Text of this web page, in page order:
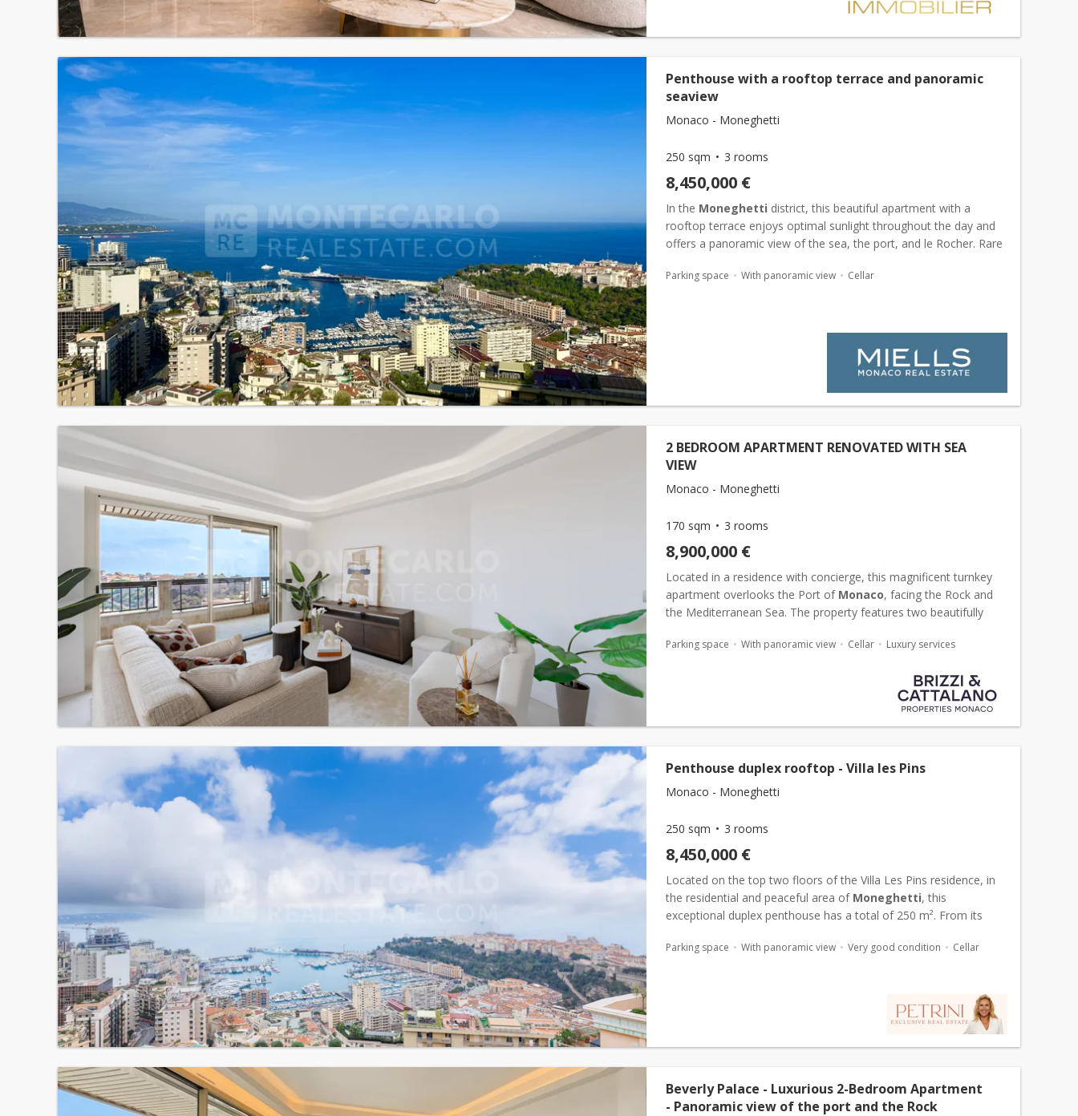
Penthouse with a rooftop terrace and panoramic
seaview
Monaco - Moneghetti
250 sqm 3 rooms
8,450,000 €
In the Moneghetti district, this beautiful apartment with a
rooftop terrace enjoys optimal sunlight throughout the day and
offers a panoramic view of the sea, the port, and le Rocher. Rare
Parking space With panoramic view Cellar
2 BEDROOM APARTMENT RENOVATED WITH SEA
VIEW
Monaco - Moneghetti
170 sqm 3 rooms
8,900,000 €
Located in a residence with concierge, this magnificent turnkey
apartment overlooks the Port of Monaco, facing the Rock and
the Mediterranean Sea. The property features two beautifully
wi...
Parking space With panoramic view Cellar Luxury services
Penthouse duplex rooftop - Villa les Pins
Monaco - Moneghetti
250 sqm 3 rooms
8,450,000 €
Located on the top two floors of the Villa Les Pins residence, in
the residential and peaceful area of Moneghetti, this
exceptional duplex penthouse has a total of 250 m². From its
en...
Parking space With panoramic view Very good condition Cellar
Beverly Palace - Luxurious 2-Bedroom Apartment
- Panoramic view of the port and the Rock